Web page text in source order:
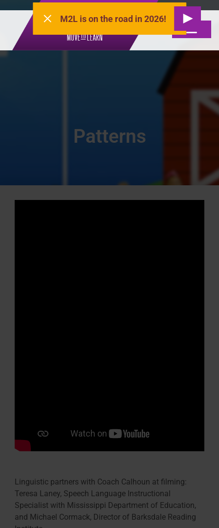
M2L is on the road in 2026!
Patterns
Linguistic partners with Coach Calhoun at filming:
Teresa Laney, Speech Language Instructional
Specialist with Mississippi Department of Education,
and Michael Cormack, Director of Barksdale Reading